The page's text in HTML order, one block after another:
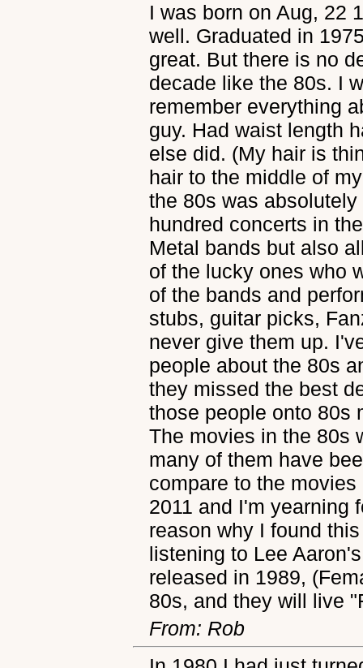
I was born on Aug, 22
well. Graduated in
great. But there is no
decade like the 80s. I
remember everything
guy. Had waist length
else did. (My hair is
hair to the middle of
the 80s was
hundred concerts in
Metal bands but also
of the lucky ones who
of the bands and
stubs, guitar picks,
never give them up.
people about the 80s
they missed the best
those people onto 80s
The movies in the 80s
many of them have
compare to the
2011 and I'm yearning
reason why I found
listening to Lee
released in 1989,
80s, and they will live
From: Rob